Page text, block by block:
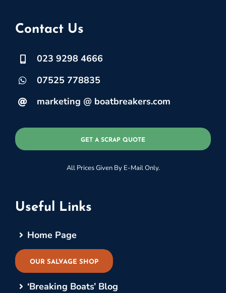
Contact Us
023 9298 4666
07525 778835
marketing @ boatbreakers.com
GET A SCRAP QUOTE
All Prices Given By E-Mail Only.
Useful Links
Home Page
OUR SALVAGE SHOP
‘Breaking Boats’ Blog